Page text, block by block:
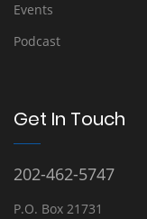
Events
Podcast
Get In Touch
202-462-5747
P.O. Box 21731